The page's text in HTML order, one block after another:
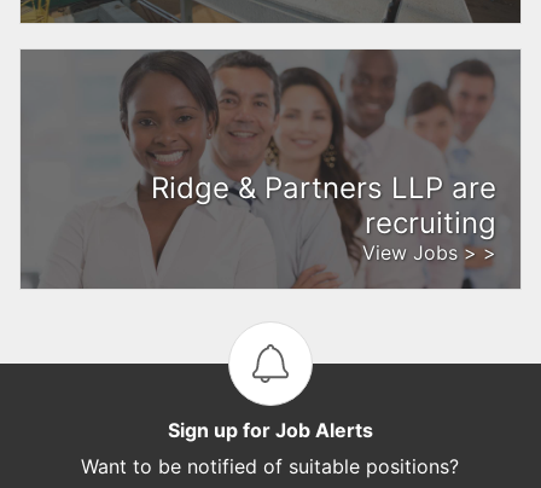
Ridge & Partners LLP are
recruiting
View Jobs > >
Sign up for Job Alerts
Want to be notified of suitable positions?